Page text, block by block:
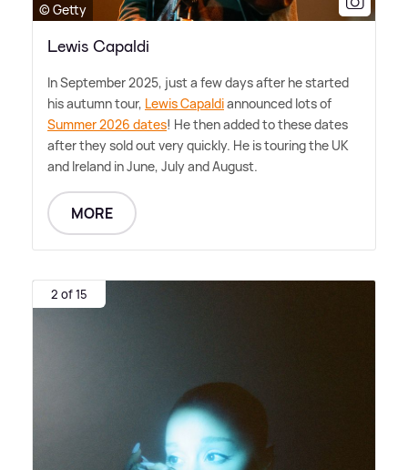
© Getty
Lewis Capaldi
In September 2025, just a few days after he started
his autumn tour, Lewis Capaldiannounced lots of
Summer 2026 dates! He then added to these dates
after they sold out very quickly. He is touring the UK
and Ireland in June, July and August.
MORE
2 of 15